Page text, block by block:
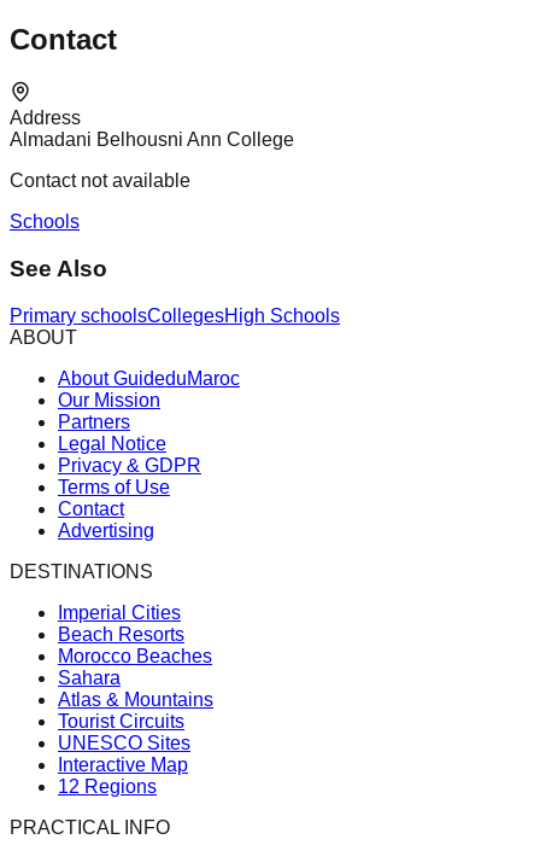
Contact
Address
Almadani Belhousni Ann College
Contact not available
Schools
See Also
Primary schoolsCollegesHigh Schools
ABOUT
About GuideduMaroc
Our Mission
Partners
Legal Notice
Privacy & GDPR
Terms of Use
Contact
Advertising
DESTINATIONS
Imperial Cities
Beach Resorts
Morocco Beaches
Sahara
Atlas & Mountains
Tourist Circuits
UNESCO Sites
Interactive Map
12 Regions
PRACTICAL INFO